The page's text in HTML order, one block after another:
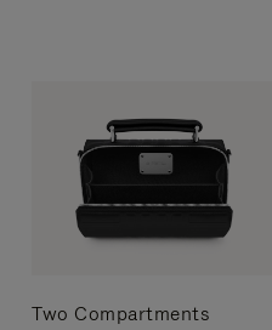
Two Compartments